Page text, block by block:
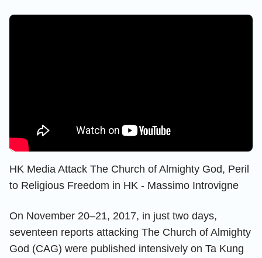
HK Media Attack The Church of Almighty God, Peril
to Religious Freedom in HK - Massimo Introvigne
On November 20–21, 2017, in just two days,
seventeen reports attacking The Church of Almighty
God (CAG) were published intensively on Ta Kung